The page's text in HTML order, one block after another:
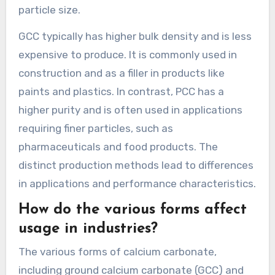
particle size.
GCC typically has higher bulk density and is less
expensive to produce. It is commonly used in
construction and as a filler in products like
paints and plastics. In contrast, PCC has a
higher purity and is often used in applications
requiring finer particles, such as
pharmaceuticals and food products. The
distinct production methods lead to differences
in applications and performance characteristics.
How do the various forms affect
usage in industries?
The various forms of calcium carbonate,
including ground calcium carbonate (GCC) and